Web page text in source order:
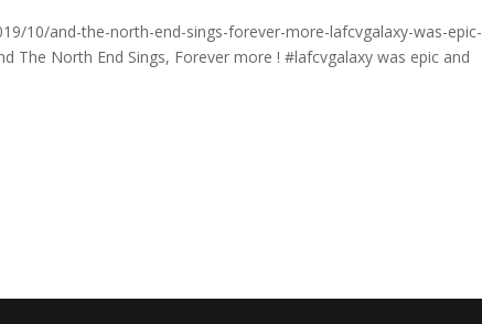
10/and-the-north-end-sings-forever-more-lafcvgalaxy-was-epic-
The North End Sings, Forever more ! #lafcvgalaxy was epic and